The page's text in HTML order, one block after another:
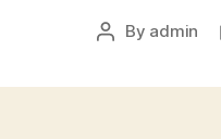
Post
By admin